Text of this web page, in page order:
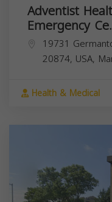
Adventist
Emergency
19731
20874, USA,
Health & Medical